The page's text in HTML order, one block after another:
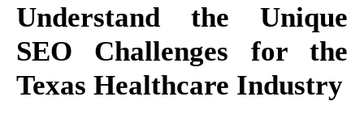
Understand the Unique
SEO Challenges for the
Texas Healthcare Industry